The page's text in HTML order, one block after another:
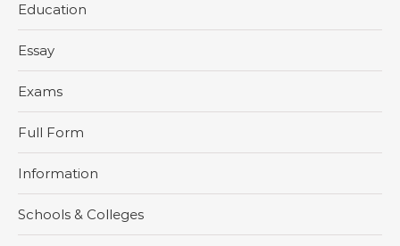
Education
Essay
Exams
Full Form
Information
Schools & Colleges